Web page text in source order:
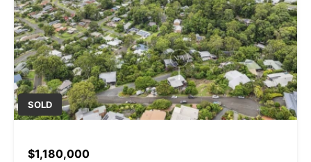
SOLD
$1,180,000